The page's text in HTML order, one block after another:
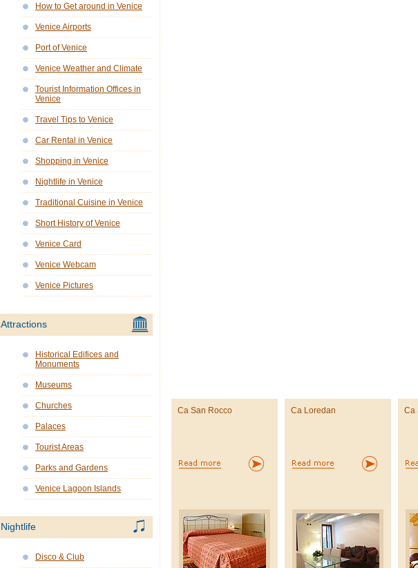
Ca San Rocco Ca Loredan Ca
How to Get around in Venice
Venice Airports
Port of Venice
Venice Weather and Climate
Tourist Information Offices in
Venice
Travel Tips to Venice
Car Rental in Venice
Shopping in Venice
Nightlife in Venice
Traditional Cuisine in Venice
Short History of Venice
Venice Card
Venice Webcam
Venice Pictures
Attractions
Historical Edifices and
Monuments
Museums
Churches
Palaces
Tourist Areas
Parks and Gardens
Venice Lagoon Islands
Nightlife
Disco & Club